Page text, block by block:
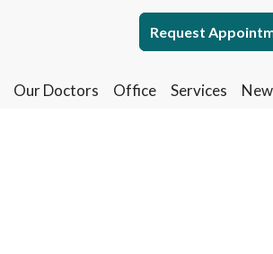
Request
Our Doctors Office Services
Request
Our Doctors Office Services